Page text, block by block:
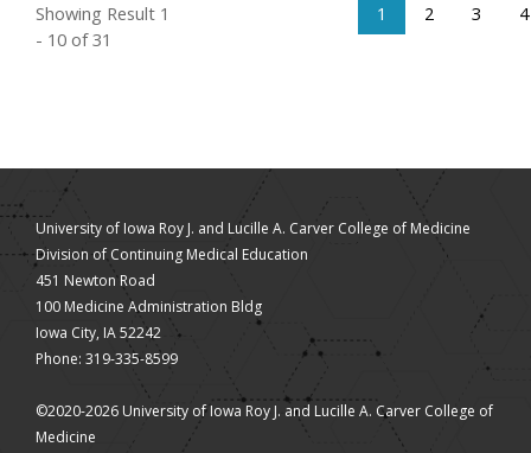
Showing Result 1
- 10 of 31
1 2 3 4
University of Iowa Roy J. and Lucille A. Carver College of Medicine
Division of Continuing Medical Education
451 Newton Road
100 Medicine Administration Bldg
Iowa City, IA 52242
Phone: 319-335-8599
©2020-2026 University of Iowa Roy J. and Lucille A. Carver College of
Medicine